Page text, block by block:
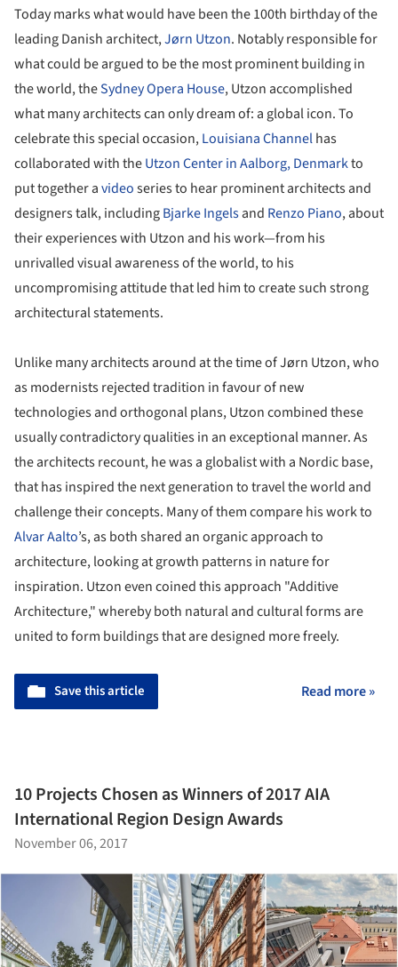
Today marks what would have been the 100th birthday of the
leading Danish architect,Jørn Utzon. Notably responsible for
what could be argued to be the most prominent building in
the world, theSydney Opera House, Utzon accomplished
what many architects can only dream of: a global icon. To
celebrate this special occasion,Louisiana Channelhas
collaborated with theUtzon Center in Aalborg, Denmarkto
put together avideoseries to hear prominent architects and
designers talk, includingBjarke Ingelsand Renzo Piano, about
their experiences with Utzon and his work—from his
unrivalled visual awareness of the world, to his
uncompromising attitude that led him to create such strong
architectural statements.
Unlike many architects around at the time of Jørn Utzon, who
as modernists rejected tradition in favour of new
technologies and orthogonal plans, Utzon combined these
usually contradictory qualities in an exceptional manner. As
the architects recount, he was a globalist with a Nordic base,
that has inspired the next generation to travel the world and
challenge their concepts. Many of them compare his work to
Alvar Aalto’s, as both shared an organic approach to
architecture, looking at growth patterns in nature for
inspiration. Utzon even coined this approach "Additive
Architecture," whereby both natural and cultural forms are
united to form buildings that are designed more freely.
Save this article Read more »
10 Projects Chosen as Winners of 2017 AIA
International Region Design Awards
November 06, 2017